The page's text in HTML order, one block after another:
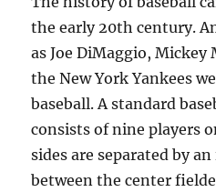
the early 20th century.
as Joe DiMaggio,
the New York Yankees
baseball. A standard
consists of nine players
sides are separated by
between the center